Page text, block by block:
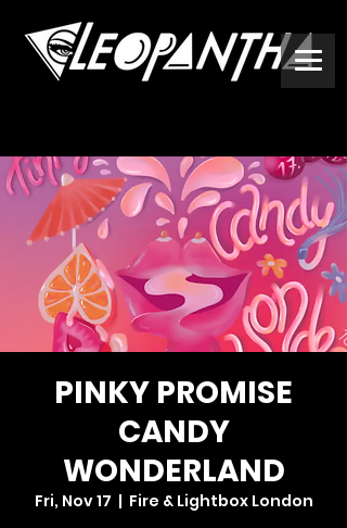
PINKY PROMISE
CANDY
WONDERLAND
Fri, Nov 17
  |
Fire & Lightbox London